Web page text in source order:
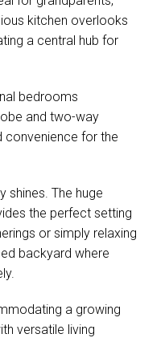
kitchen overlooks
a central hub for
bedrooms
and two-way
convenience for the
shines. The huge
the perfect setting
or simply relaxing
backyard where
a growing
versatile living